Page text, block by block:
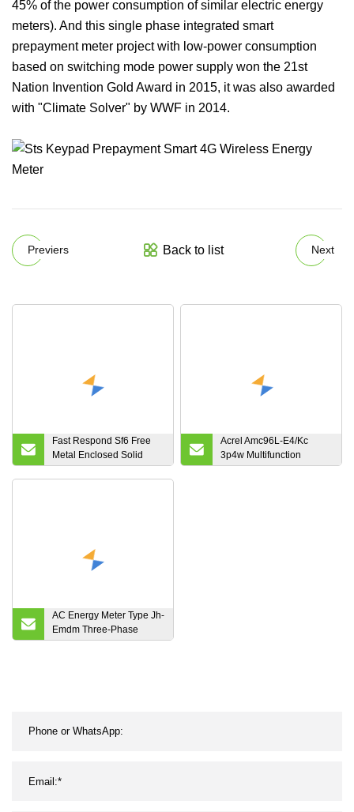
45% of the power consumption of similar electric energy
meters). And this single phase integrated smart
prepayment meter project with low-power consumption
based on switching mode power supply won the 21st
Nation Invention Gold Award in 2015, it was also awarded
with "Climate Solver" by WWF in 2014.
Previers Back to list Next
Fast Respond Sf6 Free
Metal Enclosed Solid
Insulated Power
Distribution Equipment
Acrel Amc96L-E4/Kc
3p4w Multifunction
Intelligent Digital AC
AC Energy Meter Type Jh-
Emdm Three-Phase
Energy Meter 3-DIN